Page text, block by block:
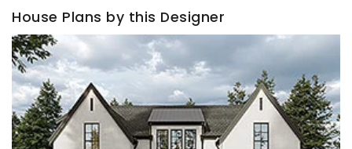
House Plans by this Designer